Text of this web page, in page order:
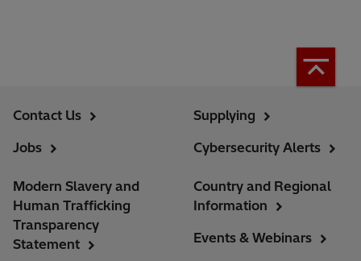
Contact Us
Jobs
Supplying
Cybersecurity Alerts
Modern Slavery and
Human Trafficking
Transparency
Statement
Country and Regional
Information
Events & Webinars